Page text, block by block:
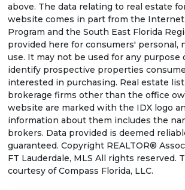
above. The data relating to real estate
website comes in part from the Internet
Program and the South East Florida
provided here for consumers' personal,
use. It may not be used for any purpose
identify prospective properties
interested in purchasing. Real estate
brokerage firms other than the office
website are marked with the IDX logo
information about them includes the
brokers. Data provided is deemed
guaranteed. Copyright REALTOR®
FT Lauderdale, MLS All rights reserved.
courtesy of Compass Florida, LLC.